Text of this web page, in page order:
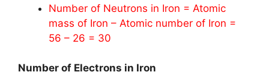
Number of Neutrons in Iron = Atomic
mass of Iron – Atomic number of Iron =
56 – 26 = 30
Number of Electrons in Iron